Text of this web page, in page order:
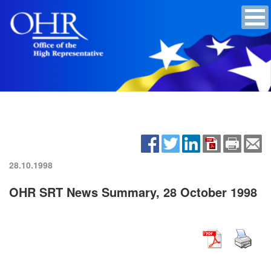
28.10.1998
OHR SRT News Summary, 28 October 1998